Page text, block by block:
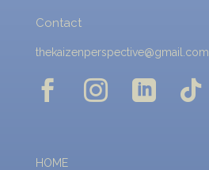
Contact
thekaizenperspective@gmail.com
   
HOME